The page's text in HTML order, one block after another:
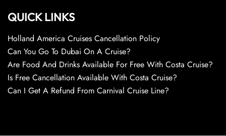
QUICK LINKS
Holland America Cruises Cancellation Policy
Can You Go To Dubai On A Cruise?
Are Food And Drinks Available For Free With Costa Cruise?
Is Free Cancellation Available With Costa Cruise?
Can I Get A Refund From Carnival Cruise Line?